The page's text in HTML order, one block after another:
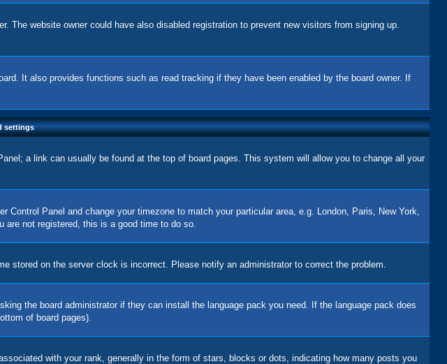
The website owner could have also disabled registration to prevent new visitors from signing up.
It also provides functions such as read tracking if they have been enabled by the board owner. If
settings
a link can usually be found at the top of board pages. This system will allow you to change all your
Panel and change your timezone to match your particular area, e.g. London, Paris, New York,
not registered, this is a good time to do so.
stored on the server clock is incorrect. Please notify an administrator to correct the problem.
the board administrator if they can install the language pack you need. If the language pack does
of board pages).
with your rank, generally in the form of stars, blocks or dots, indicating how many posts you